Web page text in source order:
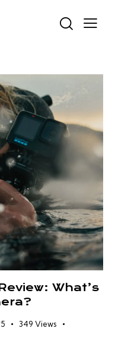
What’s
349 Views